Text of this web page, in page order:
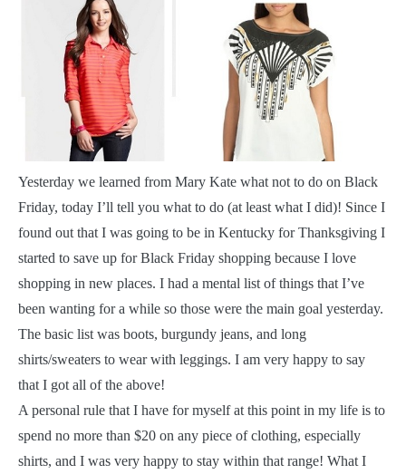
Yesterday we learned from Mary Kate what not to do on Black
Friday, today I’ll tell you what to do (at least what I did)! Since I
found out that I was going to be in Kentucky for Thanksgiving I
started to save up for Black Friday shopping because I love
shopping in new places. I had a mental list of things that I’ve
been wanting for a while so those were the main goal yesterday.
The basic list was boots, burgundy jeans, and long
shirts/sweaters to wear with leggings. I am very happy to say
that I got all of the above!
A personal rule that I have for myself at this point in my life is to
spend no more than $20 on any piece of clothing, especially
shirts, and I was very happy to stay within that range! What I